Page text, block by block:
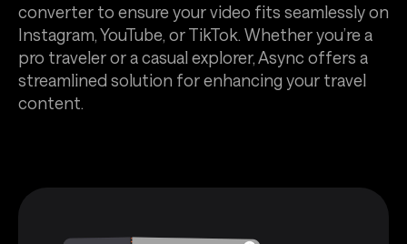
converter to ensure your video fits seamlessly on
Instagram, YouTube, or TikTok. Whether you’re a
pro traveler or a casual explorer, Async offers a
streamlined solution for enhancing your travel
content.